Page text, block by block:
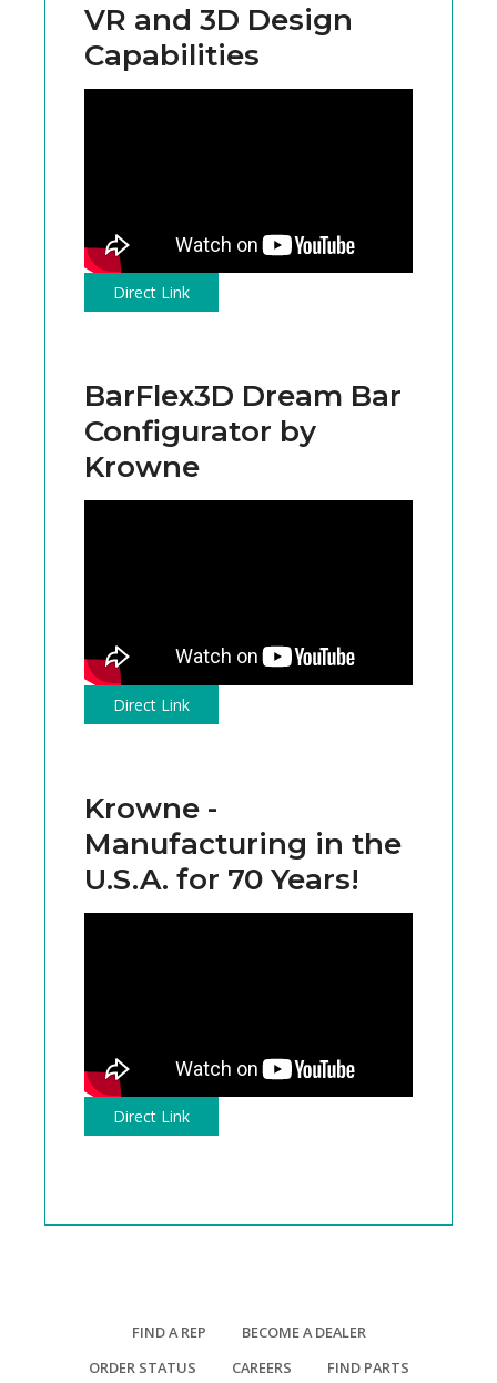
VR and 3D Design
Capabilities
Direct Link
BarFlex3D Dream Bar
Configurator by
Krowne
Direct Link
Krowne -
Manufacturing in the
U.S.A. for 70 Years!
Direct Link
FIND A REP
BECOME A DEALER
ORDER STATUS
CAREERS FIND PARTS